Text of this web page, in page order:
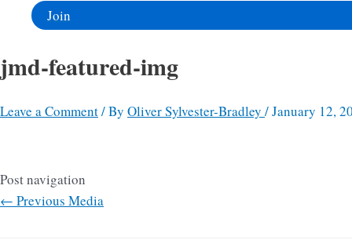
Join
jmd-featured-img
Leave a Comment/ By Oliver Sylvester-Bradley /January 12,
Post navigation
← Previous Media